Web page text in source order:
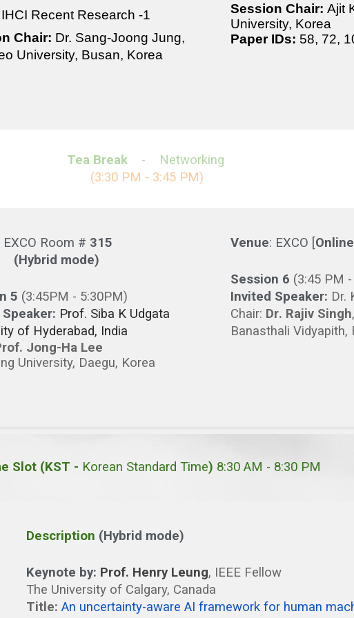
IHCI Recent Research -1
Chair: Dr. Sang-Joong Jung,
University, Busan, Korea
Session Chair:Ajit
University, Korea
Paper IDs: 58, 72,
Tea Break- Networking
(3:30 PM - 3:45 PM)
EXCO Room # 315
mode)
5 (3:45PM - 5:30PM)
Prof. Siba K Udgata
of Hyderabad, India
Jong-Ha Lee
University, Daegu, Korea
Venue: EXCO [
Session 6 (3:45 PM -
Invited Speaker: Dr.
Chair: Dr. Rajiv Singh,
Banasthali Vidyapith,
Slot (KST - Korean Standard Time) 8:30 AM - 8:30 PM
Description (Hybrid mode)
Keynote by: Prof. Henry Leung, IEEE Fellow
The University of Calgary, Canada
Title: An uncertainty-aware AI framework for human